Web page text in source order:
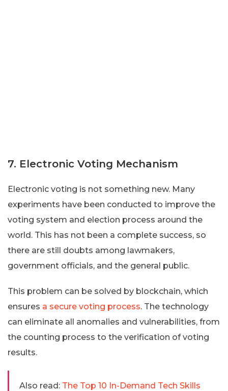
7. Electronic Voting Mechanism
Electronic voting is not something new. Many
experiments have been conducted to improve the
voting system and election process around the
world. This has not been a complete success, so
there are still doubts among lawmakers,
government officials, and the general public.
This problem can be solved by blockchain, which
ensures a secure voting process. The technology
can eliminate all anomalies and vulnerabilities, from
the counting process to the verification of voting
results.
Also read: The Top 10 In-Demand Tech Skills